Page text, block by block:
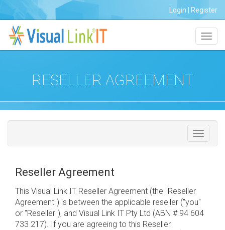
Login Register
RESELLER AGREEMENT
Reseller Agreement
This Visual Link IT Reseller Agreement (the "Reseller
Agreement") is between the applicable reseller ("you"
or "Reseller"), and Visual Link IT Pty Ltd (ABN # 94 604
733 217). If you are agreeing to this Reseller